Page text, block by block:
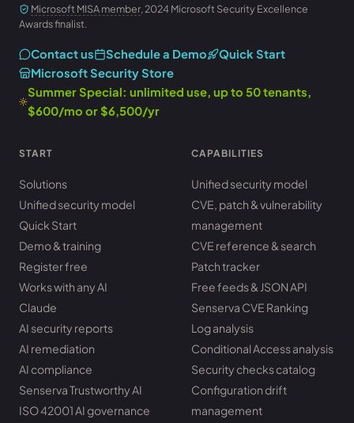
Microsoft MISA member, 2024 Microsoft Security Excellence
Awards finalist.
Contact us Schedule a Demo
Quick Start
Microsoft Security Store
Summer Special: unlimited use, up to 50 tenants,
$600/mo or $6,500/yr
START
Solutions
Unified security model
Quick Start
Demo & training
Register free
Works with any AI
Claude
AI security reports
AI remediation
AI compliance
Senserva Trustworthy AI
ISO 42001 AI governance
CAPABILITIES
Unified security model
CVE, patch & vulnerability
management
CVE reference & search
Patch tracker
Free feeds & JSON API
Senserva CVE Ranking
Log analysis
Conditional Access analysis
Security checks catalog
Configuration drift
management